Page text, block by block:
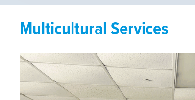
Multicultural Services